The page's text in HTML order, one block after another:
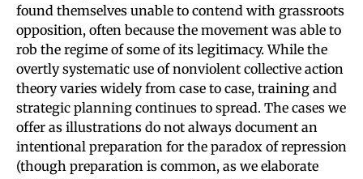
found themselves unable to contend with grassroots
opposition, often because the movement was able to
rob the regime of some of its legitimacy. While the
overtly systematic use of nonviolent collective action
theory varies widely from case to case, training and
strategic planning continues to spread. The cases we
offer as illustrations do not always document an
intentional preparation for the paradox of repression
(though preparation is common, as we elaborate